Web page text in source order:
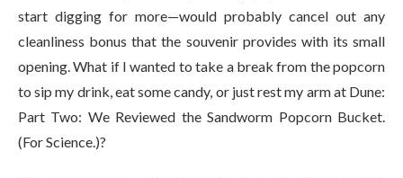
start digging for more—would probably cancel out any
cleanliness bonus that the souvenir provides with its small
opening. What if I wanted to take a break from the popcorn
to sip my drink, eat some candy, or just rest my arm at Dune:
Part Two: We Reviewed the Sandworm Popcorn Bucket.
(For Science.)?